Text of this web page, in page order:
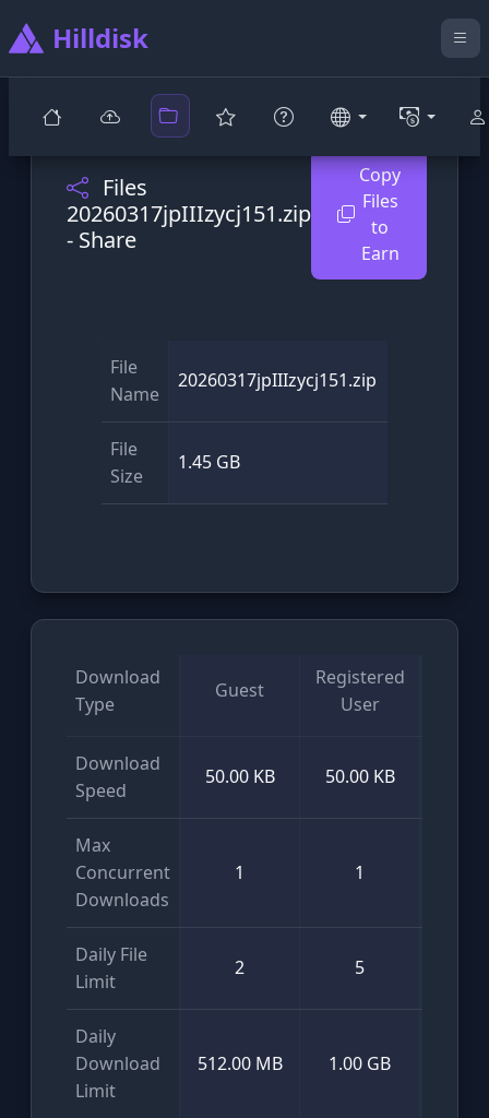
Hilldisk
Files
20260317jpIIIzycj151.zip
- Share
Copy
Files
to
Earn
File
Name
20260317jpIIIzycj151.zip
File
Size
1.45 GB
Download
Type
Guest
Registered
User
Download
Speed
50.00 KB 50.00 KB
Max
Concurrent
Downloads
1 1
Daily File
Limit
2 5
Daily
Download
Limit
512.00 MB 1.00 GB